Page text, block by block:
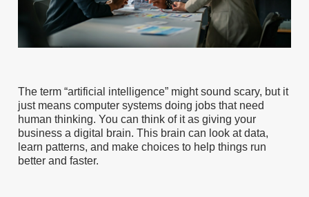
The term “artificial intelligence” might sound scary, but it
just means computer systems doing jobs that need
human thinking. You can think of it as giving your
business a digital brain. This brain can look at data,
learn patterns, and make choices to help things run
better and faster.